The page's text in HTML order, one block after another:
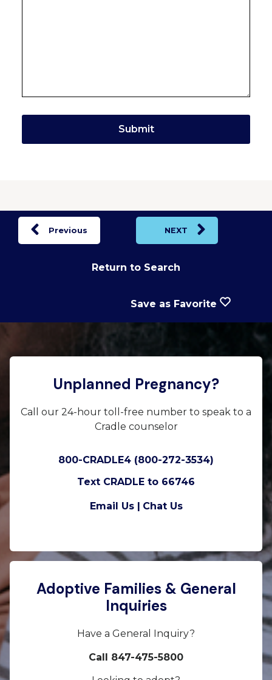
Previous NEXT
Return to Search
Save as Favorite
Unplanned Pregnancy?
Call our 24-hour toll-free number to speak to a
Cradle counselor
800-CRADLE4 (800-272-3534)
Text CRADLE to 66746
Email Us | Chat Us
Adoptive Families & General
Inquiries
Have a General Inquiry?
Call 847-475-5800